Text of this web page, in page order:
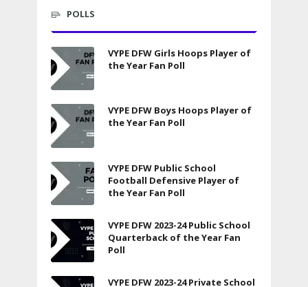
POLLS
VYPE DFW Girls Hoops Player of
the Year Fan Poll
VYPE DFW Boys Hoops Player of
the Year Fan Poll
VYPE DFW Public School
Football Defensive Player of
the Year Fan Poll
VYPE DFW 2023-24 Public School
Quarterback of the Year Fan
Poll
VYPE DFW 2023-24 Private School